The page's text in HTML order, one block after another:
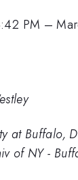
PM –
at Buffalo,
of NY -